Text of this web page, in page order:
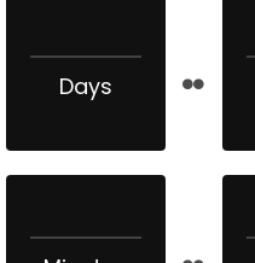
Days